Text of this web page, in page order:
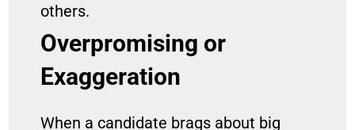
others.
Overpromising or
Exaggeration
When a candidate brags about big